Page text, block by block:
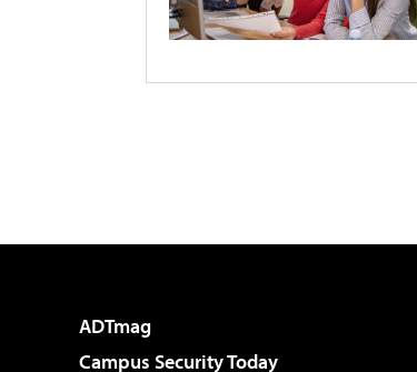
ADTmag
Campus Security Today